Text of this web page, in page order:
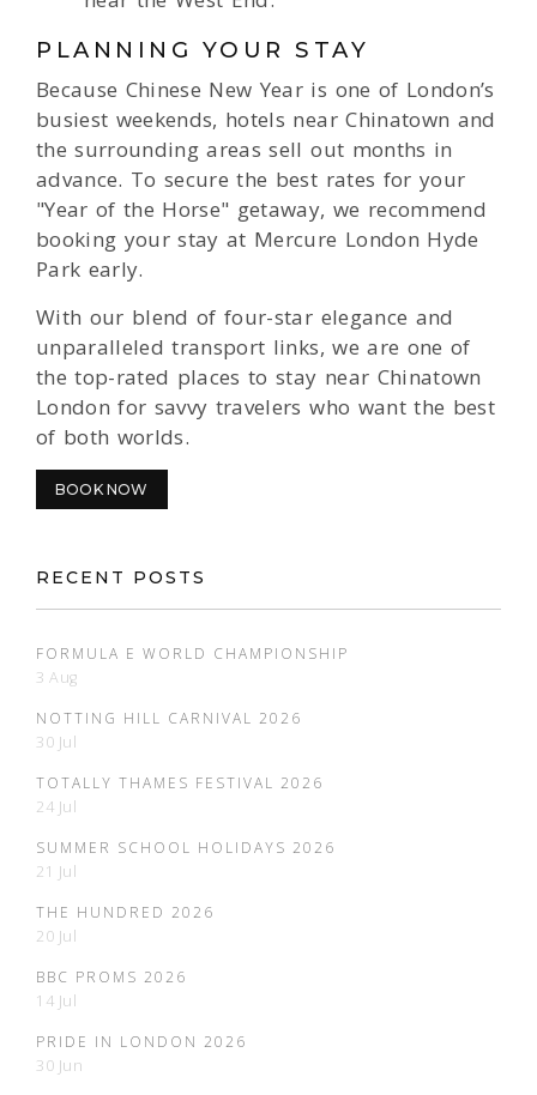
PLANNING YOUR STAY
Because Chinese New Year is one of London’s
busiest weekends, hotels near Chinatown and
the surrounding areas sell out months in
advance. To secure the best rates for your
"Year of the Horse" getaway, we recommend
booking your stay at Mercure London Hyde
Park early.
With our blend of four-star elegance and
unparalleled transport links, we are one of
the top-rated places to stay near Chinatown
London for savvy travelers who want the best
of both worlds.
BOOK NOW
RECENT POSTS
FORMULA E WORLD CHAMPIONSHIP
3 Aug
NOTTING HILL CARNIVAL 2026
30 Jul
TOTALLY THAMES FESTIVAL 2026
24 Jul
SUMMER SCHOOL HOLIDAYS 2026
21 Jul
THE HUNDRED 2026
20 Jul
BBC PROMS 2026
14 Jul
PRIDE IN LONDON 2026
30 Jun